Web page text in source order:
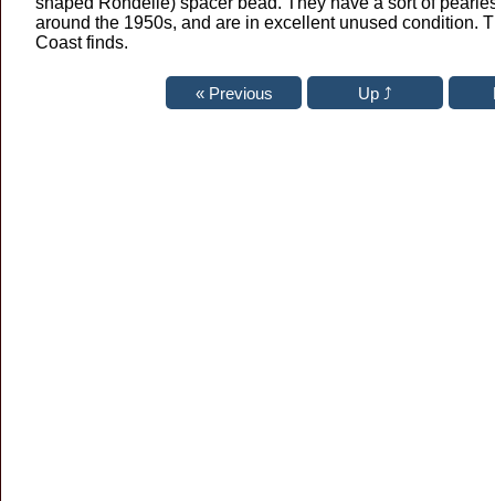
around the 1950s, and are in excellent unused condition.
Coast finds.